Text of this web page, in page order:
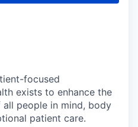
focused
exists to enhance the
people in mind, body
patient care.